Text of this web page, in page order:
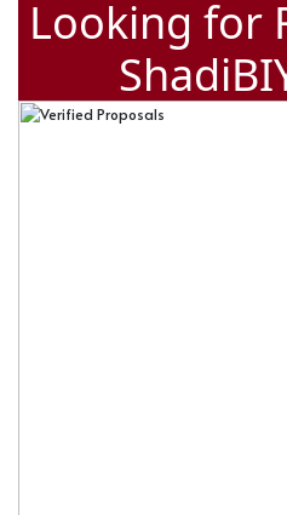
Looking for